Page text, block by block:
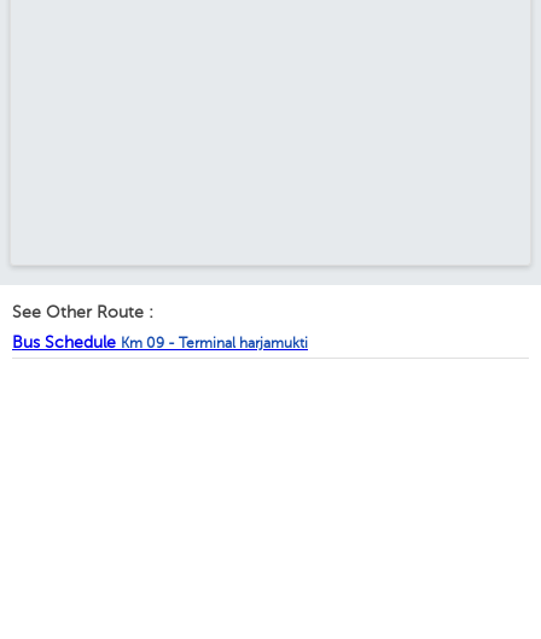
See Other Route :
Bus Schedule Km 09 - Terminal harjamukti